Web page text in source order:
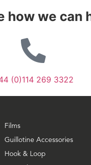
how we can
(0)114 269 3322
Films
Guillotine Accessories
Hook & Loop